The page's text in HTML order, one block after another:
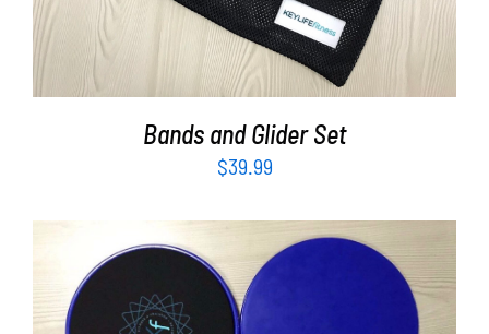
Bands and Glider Set
$39.99
ADD TO CART